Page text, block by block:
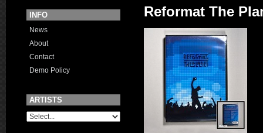
INFO
News
About
Contact
Demo Policy
ARTISTS
Reformat The